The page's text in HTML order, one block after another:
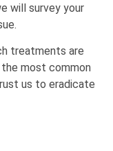
will survey your
treatments are
most common
us to eradicate